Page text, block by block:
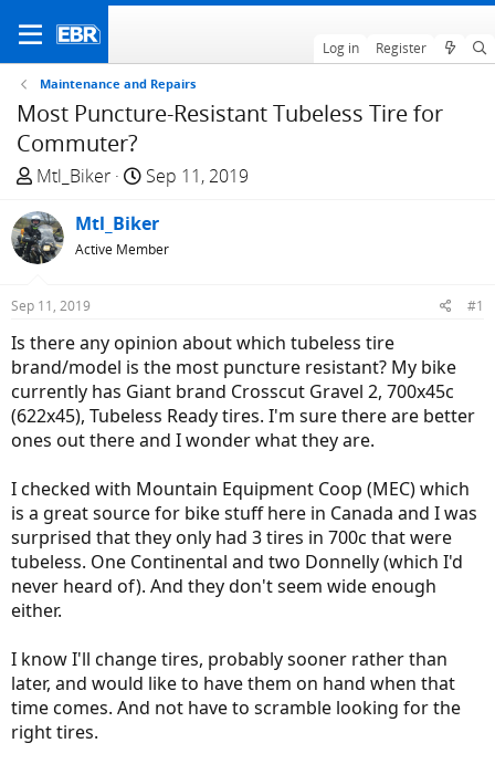
Log in Register
Maintenance and Repairs
Most Puncture-Resistant Tubeless Tire for
Commuter?
T
r
e
a
d
t
a
r
t
e
Mtl_Biker
S
a
r
t
e
Sep 11, 2019
Mtl_Biker
Active Member
Sep 11, 2019 #1
Is there any opinion about which tubeless tire
brand/model is the most puncture resistant? My bike
currently has Giant brand Crosscut Gravel 2, 700x45c
(622x45), Tubeless Ready tires. I'm sure there are better
ones out there and I wonder what they are.
I checked with Mountain Equipment Coop (MEC) which
is a great source for bike stuff here in Canada and I was
surprised that they only had 3 tires in 700c that were
tubeless. One Continental and two Donnelly (which I'd
never heard of). And they don't seem wide enough
either.
I know I'll change tires, probably sooner rather than
later, and would like to have them on hand when that
time comes. And not have to scramble looking for the
right tires.